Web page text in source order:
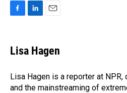
e
b
o
k
k
e
I
n
i
l
Lisa Hagen
Lisa Hagen is a reporter at
and the mainstreaming of